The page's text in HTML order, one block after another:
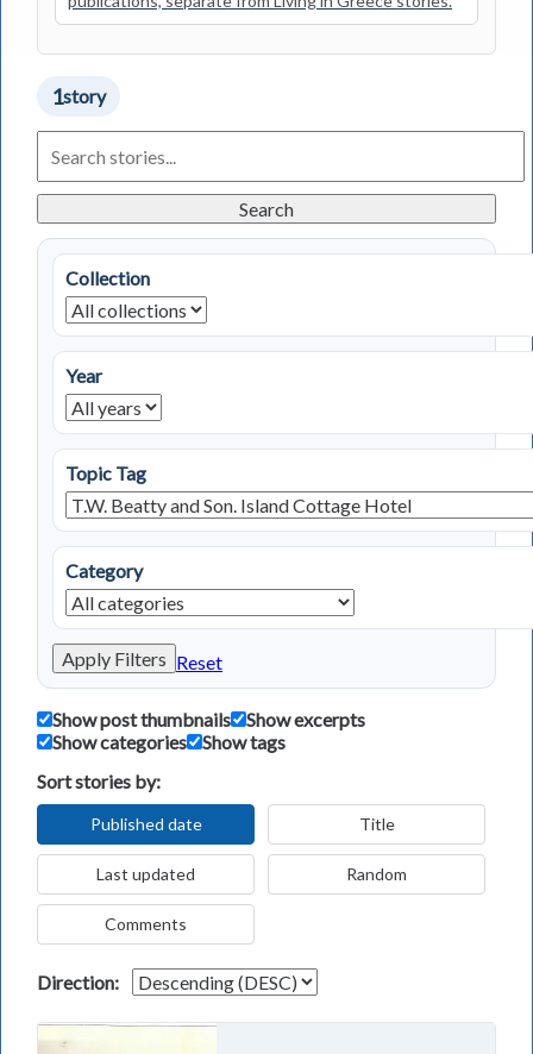
1story
Living
in
Stories
Search
Collection
Year
Topic Tag
Category
Apply Filters Reset
Show post thumbnails
Show excerpts
Show categories
Show tags
Sort stories by:
Published date Title
Last updated Random
Comments
Direction: